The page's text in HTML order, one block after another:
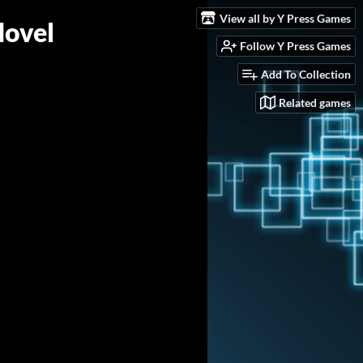
View all by Y Press Games
Follow Y Press Games
Add To Collection
Related games